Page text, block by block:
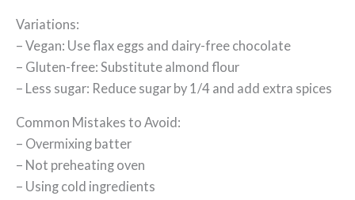
Variations:
– Vegan: Use flax eggs and dairy-free chocolate
– Gluten-free: Substitute almond flour
– Less sugar: Reduce sugar by 1/4 and add extra spices
Common Mistakes to Avoid:
– Overmixing batter
– Not preheating oven
– Using cold ingredients